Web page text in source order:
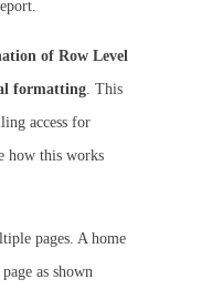
of Row Level
formatting. This
access for
how this works
pages. A home
as shown